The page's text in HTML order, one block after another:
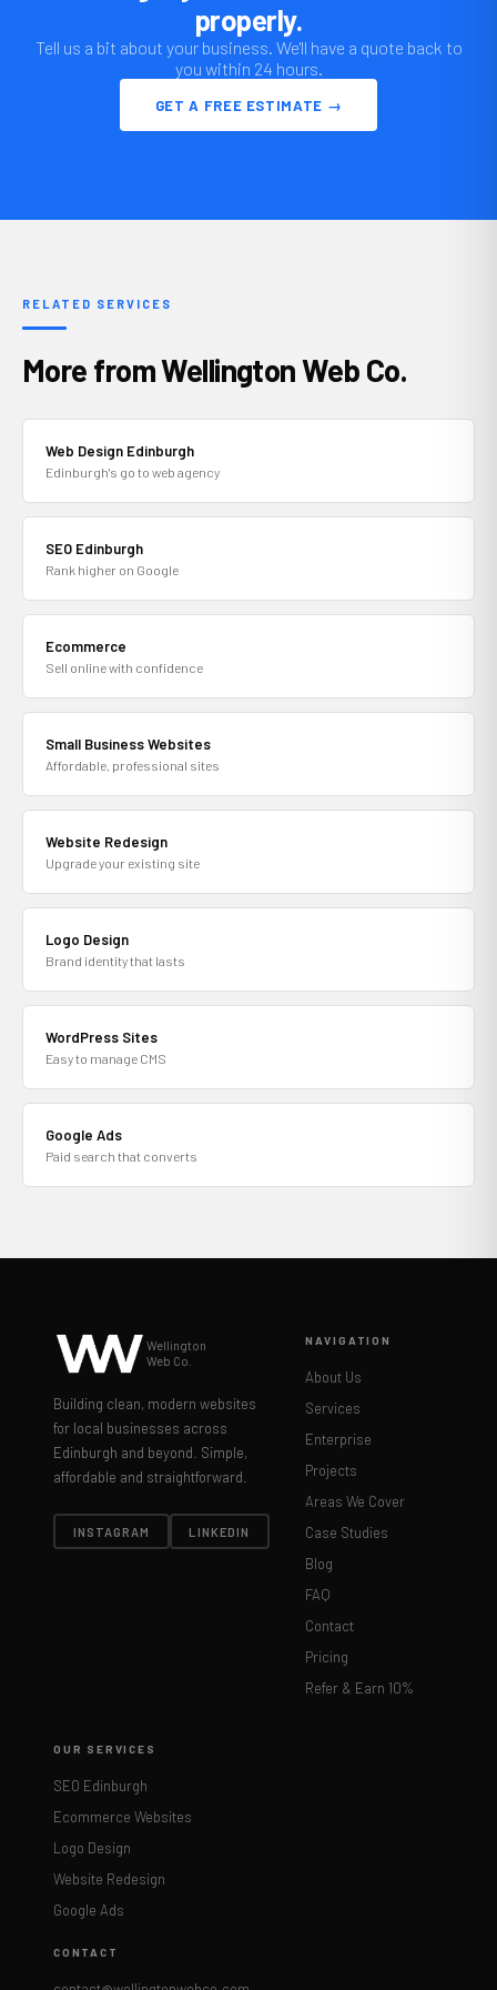
properly.
Tell us a bit about your business. We'll have a quote back to
you within 24 hours.
GET A FREE ESTIMATE →
RELATED SERVICES
More from Wellington Web Co.
Web Design Edinburgh
Edinburgh's go to web agency
SEO Edinburgh
Rank higher on Google
Ecommerce
Sell online with confidence
Small Business Websites
Affordable, professional sites
Website Redesign
Upgrade your existing site
Logo Design
Brand identity that lasts
WordPress Sites
Easy to manage CMS
Google Ads
Paid search that converts
Wellington
Web Co.
Building clean, modern websites
for local businesses across
Edinburgh and beyond. Simple,
affordable and straightforward.
INSTAGRAM LINKEDIN
NAVIGATION
About Us
Services
Enterprise
Projects
Areas We Cover
Case Studies
Blog
FAQ
Contact
Pricing
Refer & Earn 10%
OUR SERVICES
SEO Edinburgh
Ecommerce Websites
Logo Design
Website Redesign
Google Ads
CONTACT